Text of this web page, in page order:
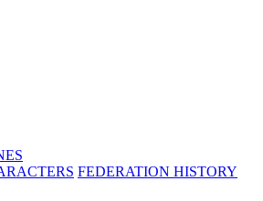
FEDERATION HISTORY